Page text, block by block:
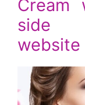
Cream
side
website